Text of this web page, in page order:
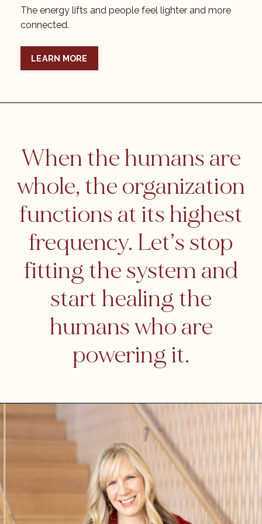
The energy lifts and people feel lighter and more
connected.
LEARN MORE
When the humans are
whole, the organization
functions at its highest
frequency. Let’s stop
fitting the system and
start healing the
humans who are
powering it.